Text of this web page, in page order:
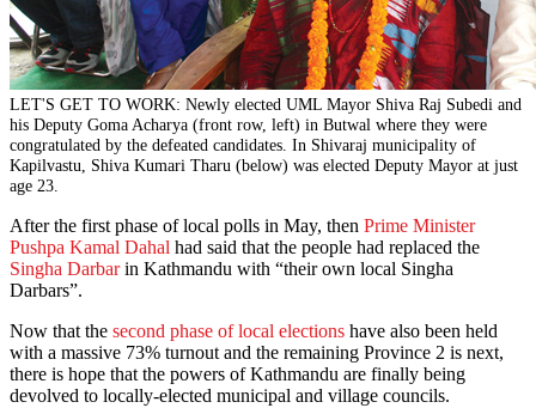
LET'S GET TO WORK: Newly elected UML Mayor Shiva Raj Subedi and
his Deputy Goma Acharya (front row, left) in Butwal where they were
congratulated by the defeated candidates. In Shivaraj municipality of
Kapilvastu, Shiva Kumari Tharu (below) was elected Deputy Mayor at just
age 23.
After the first phase of local polls in May, then Prime Minister
Pushpa Kamal Dahal had said that the people had replaced the
Singha Darbarin Kathmandu with “their own local Singha
Darbars”.
Now that the second phase of local elections have also been held
with a massive 73% turnout and the remaining Province 2 is next,
there is hope that the powers of Kathmandu are finally being
devolved to locally-elected municipal and village councils.